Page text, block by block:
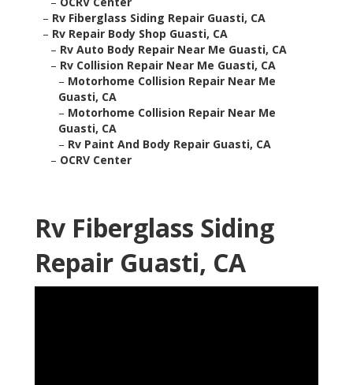
– Rv Fiberglass Siding Repair Guasti, CA
– Rv Repair Body Shop Guasti, CA
– Rv Auto Body Repair Near Me Guasti, CA
– Rv Collision Repair Near Me Guasti, CA
– Motorhome Collision Repair Near Me
Guasti, CA
– Motorhome Collision Repair Near Me
Guasti, CA
– Rv Paint And Body Repair Guasti, CA
– OCRV Center
Rv Fiberglass Siding
Repair Guasti, CA